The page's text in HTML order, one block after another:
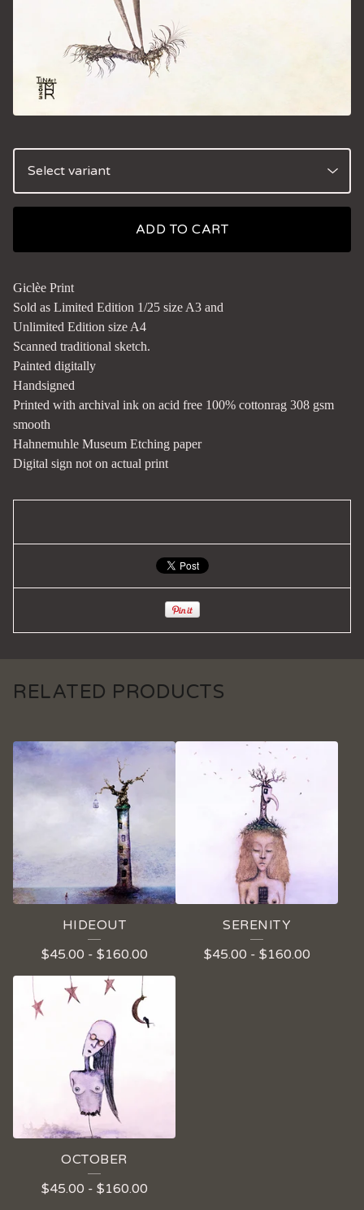
ADD TO CART
Giclèe Print
Sold as Limited Edition 1/25 size A3 and
Unlimited Edition size A4
Scanned traditional sketch.
Painted digitally
Handsigned
Printed with archival ink on acid free 100% cottonrag 308 gsm
smooth
Hahnemuhle Museum Etching paper
Digital sign not on actual print
RELATED PRODUCTS
HIDEOUT
$45.00 - $160.00
SERENITY
$45.00 - $160.00
OCTOBER
$45.00 - $160.00